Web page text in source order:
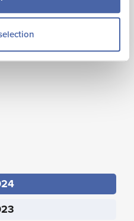
are derived from
of error due to